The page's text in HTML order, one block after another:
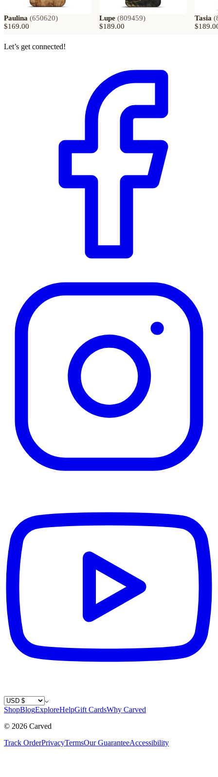
Paulina (650620)
$169.00
Lupe (809459)
$189.00
Tasia (
Let’s get connected!
Country / Currency
ShopBlogExploreHelpGift CardsWhy Carved
© 2026 Carved
Track OrderPrivacyTermsOur GuaranteeAccessibility